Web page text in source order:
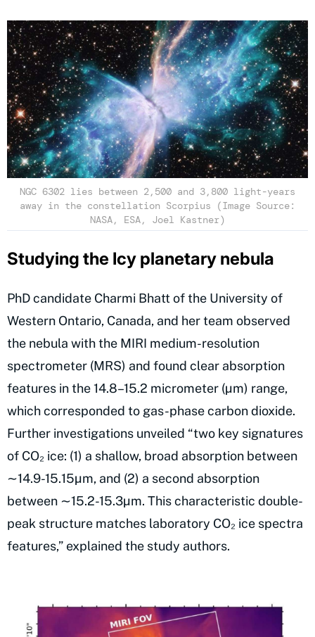
NGC 6302 lies between 2,500 and 3,800 light-years
away in the constellation Scorpius (Image Source:
NASA, ESA, Joel Kastner)
Studying the Icy planetary nebula
PhD candidate Charmi Bhatt of the University of
Western Ontario, Canada, and her team observed
the nebula with the MIRI medium-resolution
spectrometer (MRS) and found clear absorption
features in the 14.8–15.2 micrometer (µm) range,
which corresponded to gas-phase carbon dioxide.
Further investigations unveiled “two key signatures
of CO₂ ice: (1) a shallow, broad absorption between
∼14.9-15.15µm, and (2) a second absorption
between ∼15.2-15.3µm. This characteristic double-
peak structure matches laboratory CO₂ ice spectra
features,” explained the study authors.